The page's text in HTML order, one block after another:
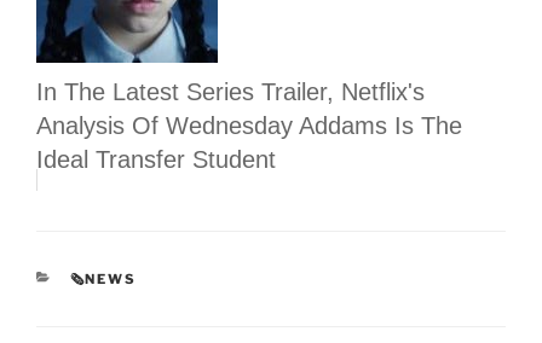
In The Latest Series Trailer, Netflix's
Analysis Of Wednesday Addams Is The
Ideal Transfer Student
CATEGORIES
🗞NEWS